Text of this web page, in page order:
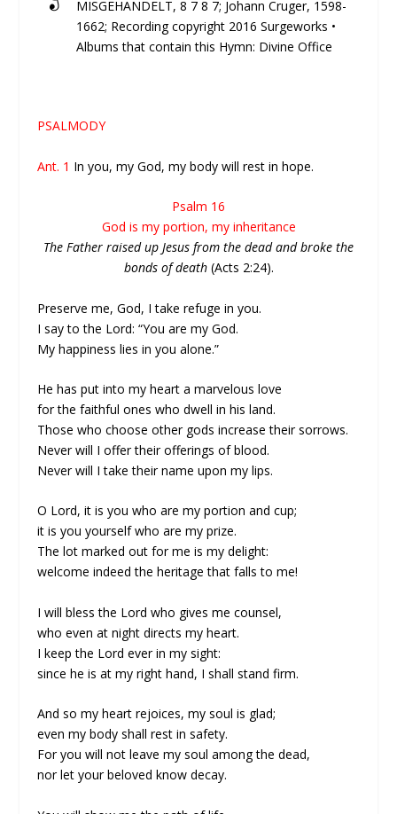
MISGEHANDELT, 8 7 8 7; Johann Cruger, 1598-
1662; Recording copyright 2016 Surgeworks •
Albums that contain this Hymn: Divine Office
PSALMODY
Ant. 1 In you, my God, my body will rest in hope.
Psalm 16
God is my portion, my inheritance
The Father raised up Jesus from the dead and broke the
bonds of death(Acts 2:24).
Preserve me, God, I take refuge in you.
I say to the Lord: “You are my God.
My happiness lies in you alone.”
He has put into my heart a marvelous love
for the faithful ones who dwell in his land.
Those who choose other gods increase their sorrows.
Never will I offer their offerings of blood.
Never will I take their name upon my lips.
O Lord, it is you who are my portion and cup;
it is you yourself who are my prize.
The lot marked out for me is my delight:
welcome indeed the heritage that falls to me!
I will bless the Lord who gives me counsel,
who even at night directs my heart.
I keep the Lord ever in my sight:
since he is at my right hand, I shall stand firm.
And so my heart rejoices, my soul is glad;
even my body shall rest in safety.
For you will not leave my soul among the dead,
nor let your beloved know decay.